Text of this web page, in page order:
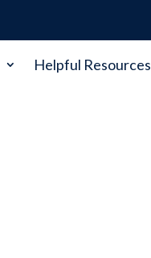
Helpful Resources